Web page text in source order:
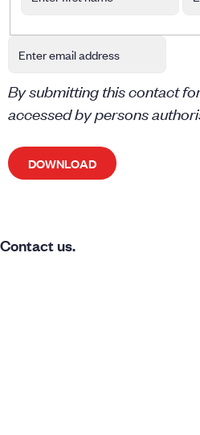
By submitting this contact
accessed by persons
Contact us.